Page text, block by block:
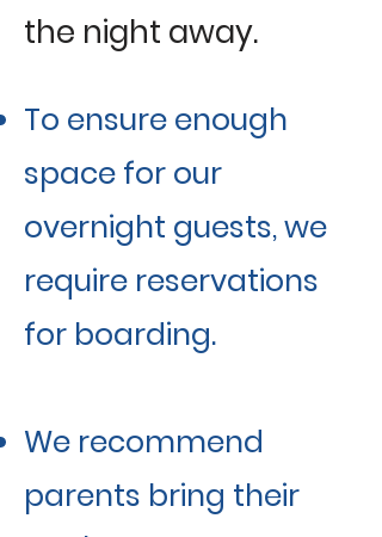
the night away.
To ensure enough
space for our
overnight guests, we
require reservations
for boarding.
We recommend
parents bring their